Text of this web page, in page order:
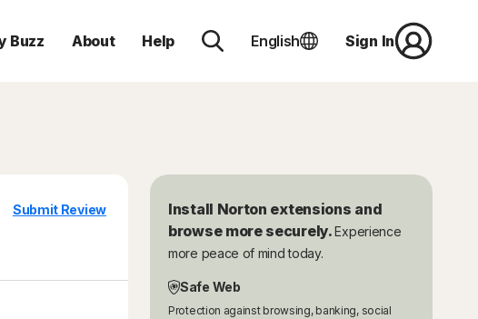
Buzz About Help English Sign In
Submit Review
Install Norton extensions and
browse more securely.Experience
more peace of mind today.
Safe Web
Protection against browsing, banking, social